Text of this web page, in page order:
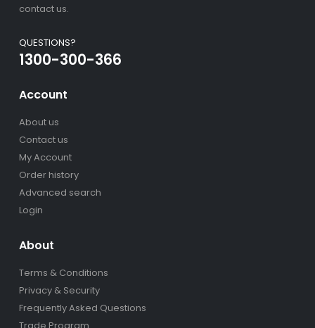
contact us.
QUESTIONS?
1300-300-366
Account
About us
Contact us
My Account
Order history
Advanced search
Login
About
Terms & Conditions
Privacy & Security
Frequently Asked Questions